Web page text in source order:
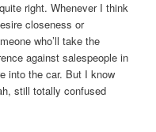
right. Whenever I think
closeness or
who’ll take the
against salespeople in
into the car. But I know
still totally confused